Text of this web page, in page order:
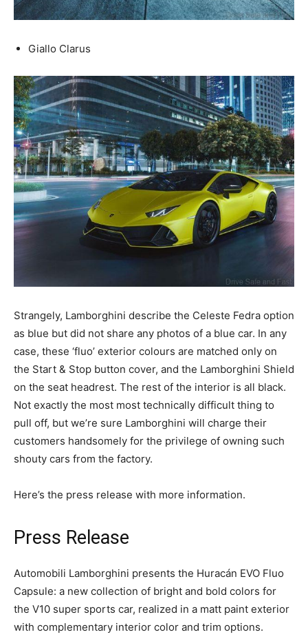
Giallo Clarus
Strangely, Lamborghini describe the Celeste Fedra option
as blue but did not share any photos of a blue car. In any
case, these ‘fluo’ exterior colours are matched only on
the Start & Stop button cover, and the Lamborghini Shield
on the seat headrest. The rest of the interior is all black.
Not exactly the most most technically difficult thing to
pull off, but we’re sure Lamborghini will charge their
customers handsomely for the privilege of owning such
shouty cars from the factory.
Here’s the press release with more information.
Press Release
Automobili Lamborghini presents the Huracán EVO Fluo
Capsule: a new collection of bright and bold colors for
the V10 super sports car, realized in a matt paint exterior
with complementary interior color and trim options.